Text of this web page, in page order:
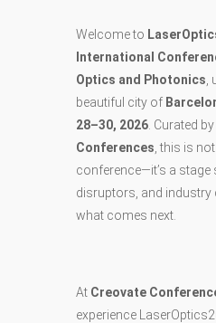
Welcome to
International
Optics and Photonics
beautiful city of
28–30, 2026 . Curated by
Conferences , this is
conference—it’s a stage
disruptors, and industry
what comes next.
At Creovate
experience